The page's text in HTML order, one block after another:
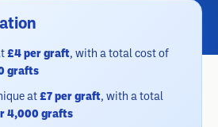
£4 per graft, with a total cost of
grafts
at £7 per graft, with a total
4,000 grafts